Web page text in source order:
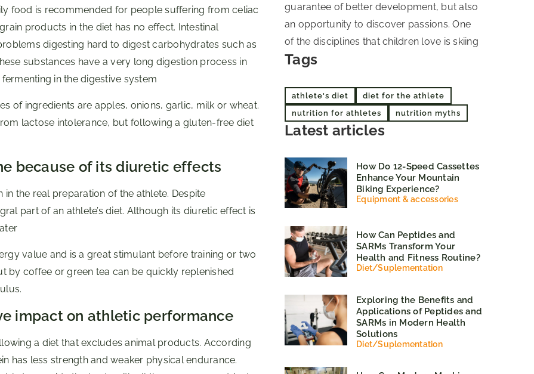
food is recommended for people suffering from celiac
products in the diet has no effect. Intestinal
digesting hard to digest carbohydrates such as
substances have a very long digestion process in
in the digestive system
of ingredients are apples, onions, garlic, milk or wheat.
lactose intolerance, but following a gluten-free diet
because of its diuretic effects
the real preparation of the athlete. Despite
part of an athlete’s diet. Although its diuretic effect is
value and is a great stimulant before training or two
by coffee or green tea can be quickly replenished
impact on athletic performance
a diet that excludes animal products. According
has less strength and weaker physical endurance.
guarantee of better development, but also
an opportunity to discover passions. One
of the disciplines that children love is skiing
Tags
athlete's diet
diet for the athlete
nutrition for athletes
nutrition myths
Latest articles
How Do 12-Speed Cassettes
Enhance Your Mountain
Biking Experience?
Equipment & accessories
How Can Peptides and
SARMs Transform Your
Health and Fitness Routine?
Diet/Suplementation
Exploring the Benefits and
Applications of Peptides and
SARMs in Modern Health
Solutions
Diet/Suplementation